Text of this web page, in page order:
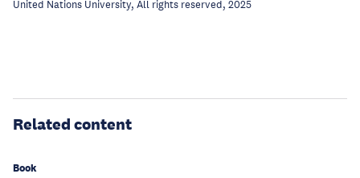
United Nations University, All rights reserved, 2025
Related content
Book